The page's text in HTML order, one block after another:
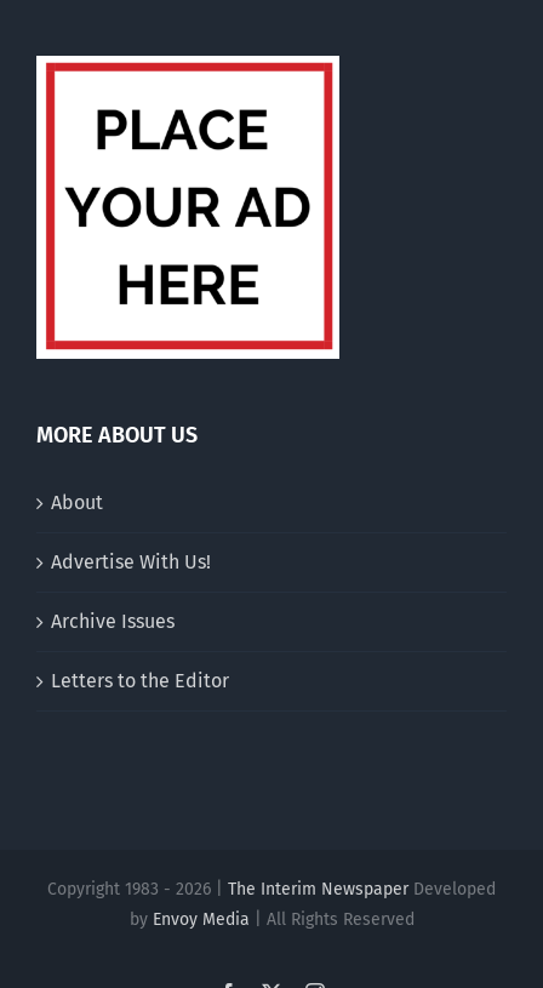
MORE ABOUT US
About
Advertise With Us!
Archive Issues
Letters to the Editor
Copyright 1983 - 2026 | The Interim NewspaperDeveloped
by Envoy Media | All Rights Reserved